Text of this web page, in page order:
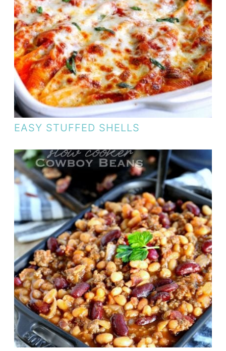
EASY STUFFED SHELLS